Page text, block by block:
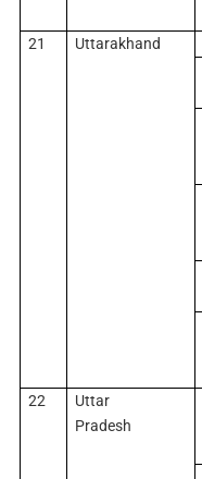
21
Uttarakhand
22
Uttar
Pradesh